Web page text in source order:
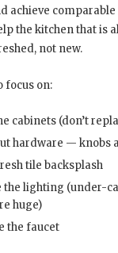
achieve comparable
the kitchen that is
not new.
focus on:
cabinets (don’t
hardware — knobs
tile backsplash
the lighting (under-
huge)
the faucet